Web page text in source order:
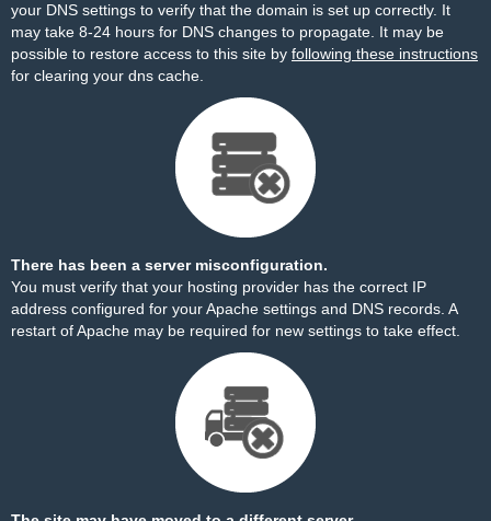
your DNS settings to verify that the domain is set up correctly. It
may take 8-24 hours for DNS changes to propagate. It may be
possible to restore access to this site by following these instructions
for clearing your dns cache.
There has been a server misconfiguration.
You must verify that your hosting provider has the correct IP
address configured for your Apache settings and DNS records. A
restart of Apache may be required for new settings to take effect.